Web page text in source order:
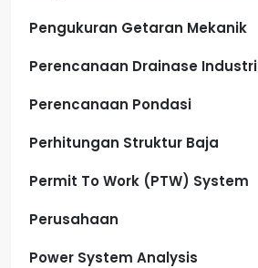
Pengukuran Getaran Mekanik
Perencanaan Drainase Industri
Perencanaan Pondasi
Perhitungan Struktur Baja
Permit To Work (PTW) System
Perusahaan
Power System Analysis